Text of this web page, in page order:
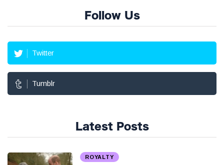
Follow Us
Twitter
Tumblr
Latest Posts
ROYALTY